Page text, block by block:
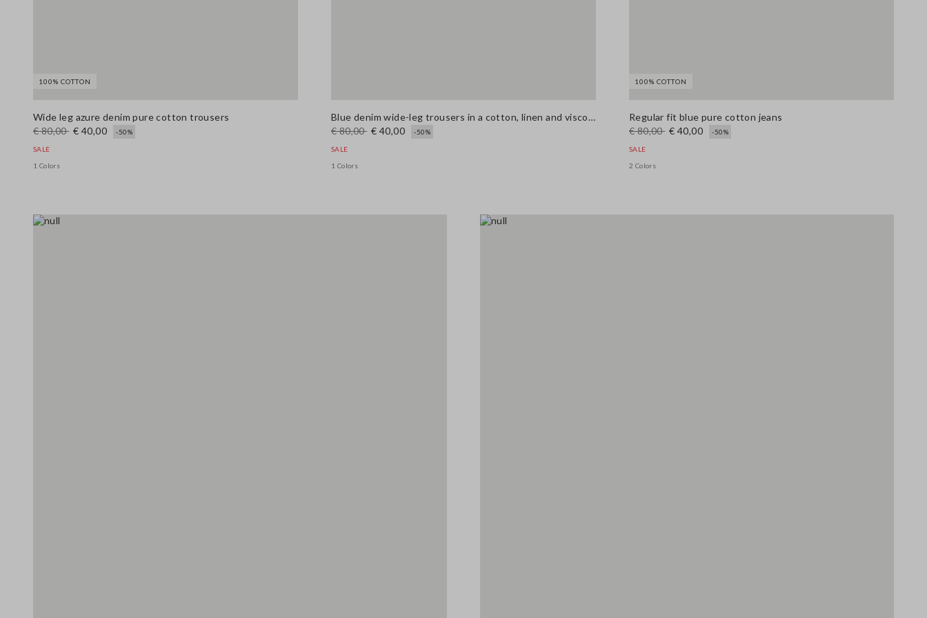
100% COTTON
Wide leg azure denim pure cotton trousers
€ 80,00 € 40,00 -50%
SALE
1 Colors
Blue denim wide-leg trousers in a cotton, linen and viscose blend
€ 80,00 € 40,00 -50%
SALE
1 Colors
100% COTTON
Regular fit blue pure cotton jeans
€ 80,00 € 40,00 -50%
SALE
2 Colors